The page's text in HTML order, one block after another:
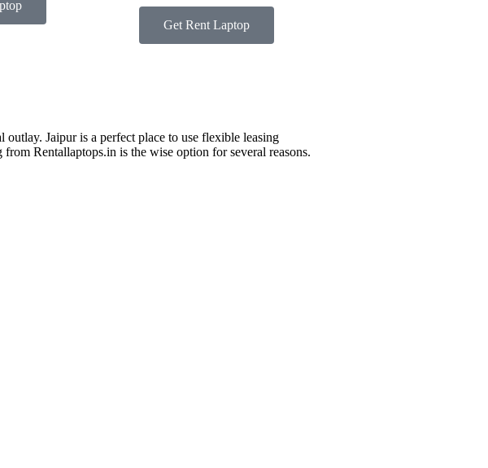
Get Rent Laptop
Jaipur is a perfect place to use flexible leasing
Rentallaptops.in is the wise option for several reasons.